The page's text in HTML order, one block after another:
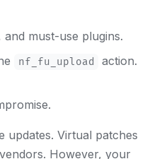
must-use plugins.
nf_fu_upload
action.
updates. Virtual patches
However, your